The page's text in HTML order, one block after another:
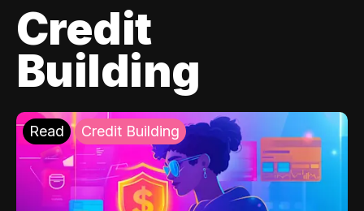
Credit
Building
Read Credit Building